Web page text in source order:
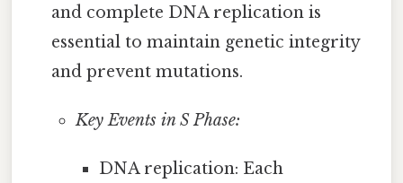
and complete DNA replication is
essential to maintain genetic integrity
and prevent mutations.
Key Events in S Phase:
DNA replication: Each